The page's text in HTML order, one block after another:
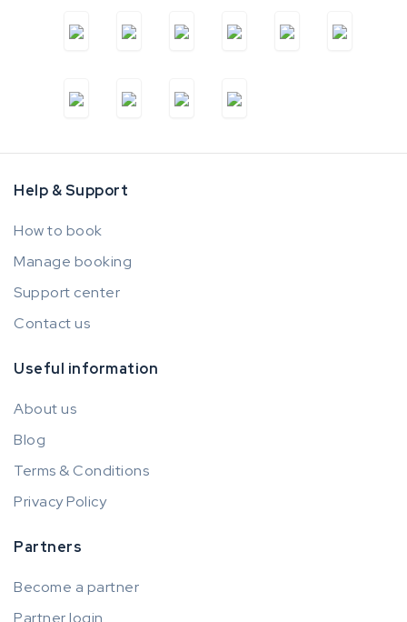
Help & Support
How to book
Manage booking
Support center
Contact us
Useful information
About us
Blog
Terms & Conditions
Privacy Policy
Partners
Become a partner
Partner login